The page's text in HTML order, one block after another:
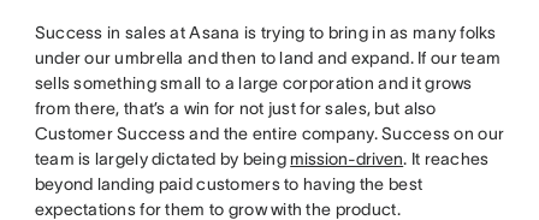
Success in sales at Asana is trying to bring in as many folks
under our umbrella and then to land and expand. If our team
sells something small to a large corporation and it grows
from there, that’s a win for not just for sales, but also
Customer Success and the entire company. Success on our
team is largely dictated by being mission-driven. It reaches
beyond landing paid customers to having the best
expectations for them to grow with the product.